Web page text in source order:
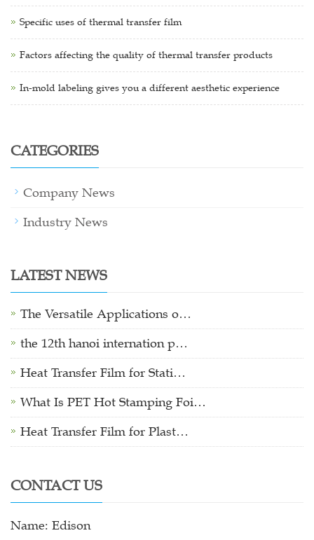
Specific uses of thermal transfer film
Factors affecting the quality of thermal transfer products
In-mold labeling gives you a different aesthetic experience
CATEGORIES
Company News
Industry News
LATEST NEWS
The Versatile Applications o…
the 12th hanoi internation p…
Heat Transfer Film for Stati…
What Is PET Hot Stamping Foi…
Heat Transfer Film for Plast…
CONTACT US
Name: Edison